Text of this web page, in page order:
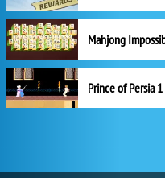
Mahjong
Prince of Persia 1